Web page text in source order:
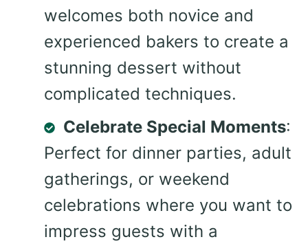
welcomes both novice and
experienced bakers to create a
stunning dessert without
complicated techniques.
Celebrate Special Moments:
Perfect for dinner parties, adult
gatherings, or weekend
celebrations where you want to
impress guests with a